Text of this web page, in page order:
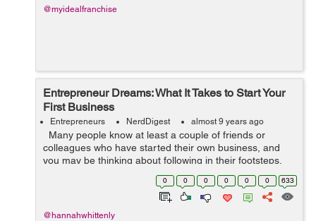
@myidealfranchise
Entrepreneur Dreams: What It Takes to Start Your
First Business
Entrepreneurs NerdDigest almost 9 years ago
Many people know at least a couple of friends or
colleagues who have started their own business, and
you may be thinking about following in their footsteps.
Becoming an entrepreneur can be a stressful and risky
0 0 0 0 0 0 633
@hannahwhittenly